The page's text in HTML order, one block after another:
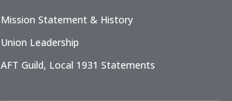
Mission Statement & History
Union Leadership
AFT Guild, Local 1931 Statements